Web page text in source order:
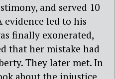
and served 10
evidence led to his
finally exonerated,
that her mistake had
They later met. In
about the injustice